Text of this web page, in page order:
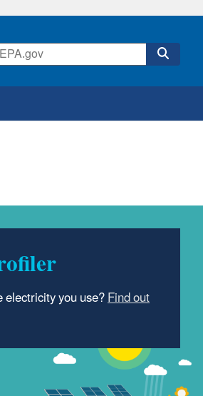
electricity you use?Find out